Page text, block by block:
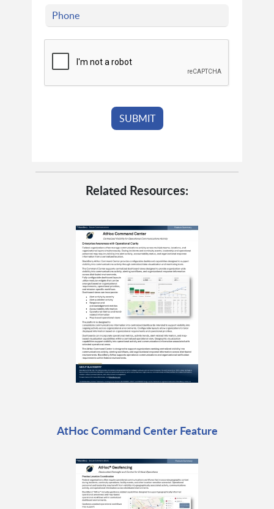
Related Resources:
AtHoc Command Center Feature